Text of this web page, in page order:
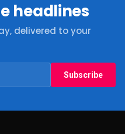
headlines
delivered to your
Subscribe